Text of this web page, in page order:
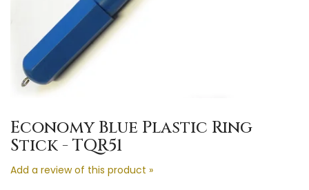
Economy Blue Plastic Ring
Stick - TQR51
Add a review of this product »